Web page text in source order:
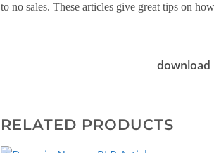
to no sales. These articles give great tips on
download
RELATED PRODUCTS